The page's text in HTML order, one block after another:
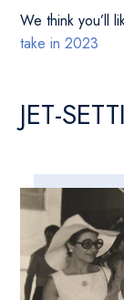
We think you’ll
take in 2023
JET-